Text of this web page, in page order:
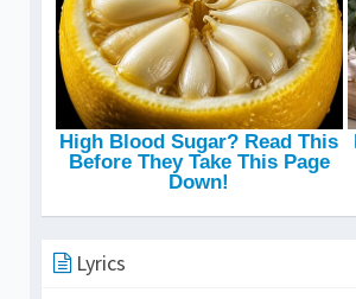
Wizard
Lyrics